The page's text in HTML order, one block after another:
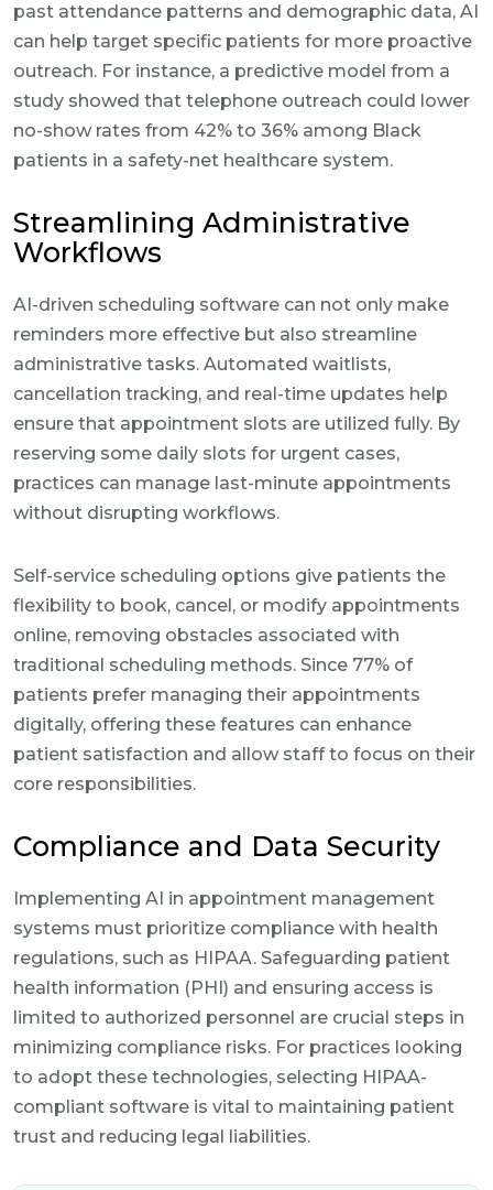
past attendance patterns and demographic data, AI
can help target specific patients for more proactive
outreach. For instance, a predictive model from a
study showed that telephone outreach could lower
no-show rates from 42% to 36% among Black
patients in a safety-net healthcare system.
Streamlining Administrative
Workflows
AI-driven scheduling software can not only make
reminders more effective but also streamline
administrative tasks. Automated waitlists,
cancellation tracking, and real-time updates help
ensure that appointment slots are utilized fully. By
reserving some daily slots for urgent cases,
practices can manage last-minute appointments
without disrupting workflows.
Self-service scheduling options give patients the
flexibility to book, cancel, or modify appointments
online, removing obstacles associated with
traditional scheduling methods. Since 77% of
patients prefer managing their appointments
digitally, offering these features can enhance
patient satisfaction and allow staff to focus on their
core responsibilities.
Compliance and Data Security
Implementing AI in appointment management
systems must prioritize compliance with health
regulations, such as HIPAA. Safeguarding patient
health information (PHI) and ensuring access is
limited to authorized personnel are crucial steps in
minimizing compliance risks. For practices looking
to adopt these technologies, selecting HIPAA-
compliant software is vital to maintaining patient
trust and reducing legal liabilities.